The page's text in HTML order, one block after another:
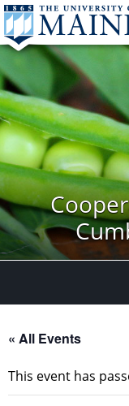
« All Events
This event has